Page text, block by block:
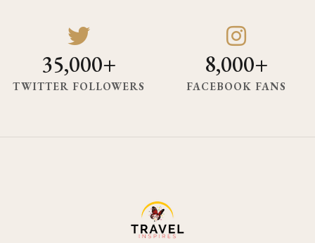
35,000+
TWITTER FOLLOWERS
8,000+
FACEBOOK FANS